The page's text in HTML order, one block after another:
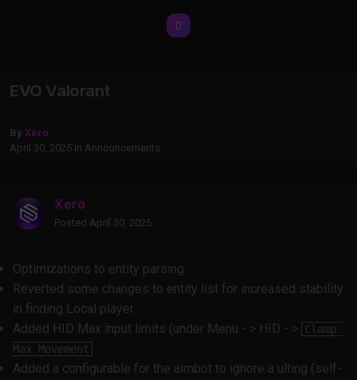
EVO Valorant
By Xero
April 30, 2025 in Announcements
Xero
Posted April 30, 2025
Optimizations to entity parsing
Reverted some changes to entity list for increased stability
in finding Local player
Added HID Max input limits (under Menu - > HID - > Clamp
Max Movement
Added a configurable for the aimbot to ignore a ulting (self-